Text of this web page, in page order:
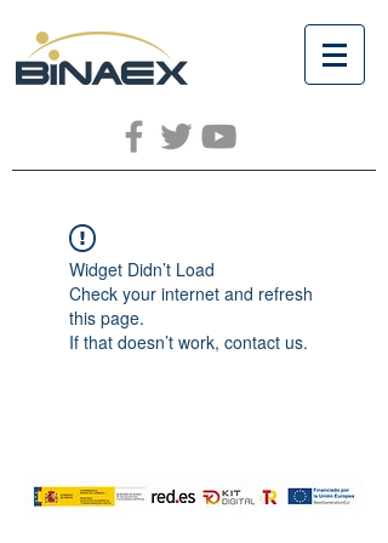
Widget Didn’t Load
Check your internet and refresh
this page.
If that doesn’t work, contact us.